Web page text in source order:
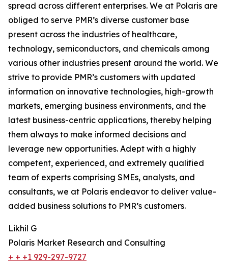
spread across different enterprises. We at Polaris are
obliged to serve PMR’s diverse customer base
present across the industries of healthcare,
technology, semiconductors, and chemicals among
various other industries present around the world. We
strive to provide PMR’s customers with updated
information on innovative technologies, high-growth
markets, emerging business environments, and the
latest business-centric applications, thereby helping
them always to make informed decisions and
leverage new opportunities. Adept with a highly
competent, experienced, and extremely qualified
team of experts comprising SMEs, analysts, and
consultants, we at Polaris endeavor to deliver value-
added business solutions to PMR’s customers.
Likhil G
Polaris Market Research and Consulting
+ + +1 929-297-9727